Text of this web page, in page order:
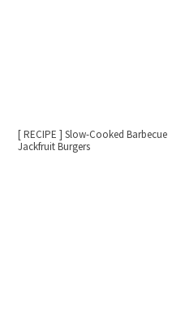
[ RECIPE ] Slow-Cooked Barbecue
Jackfruit Burgers